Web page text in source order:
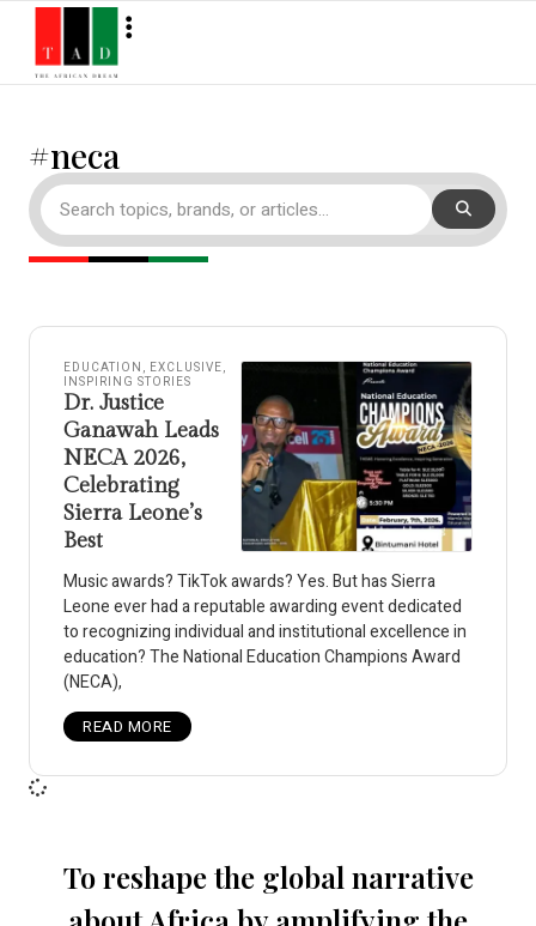
#neca
EDUCATION , EXCLUSIVE,
INSPIRING STORIES
Dr. Justice
Ganawah Leads
NECA 2026,
Celebrating
Sierra Leone’s
Best
Music awards? TikTok awards? Yes. But has Sierra
Leone ever had a reputable awarding event dedicated
to recognizing individual and institutional excellence in
education? The National Education Champions Award
(NECA),
READ MORE
To reshape the global narrative